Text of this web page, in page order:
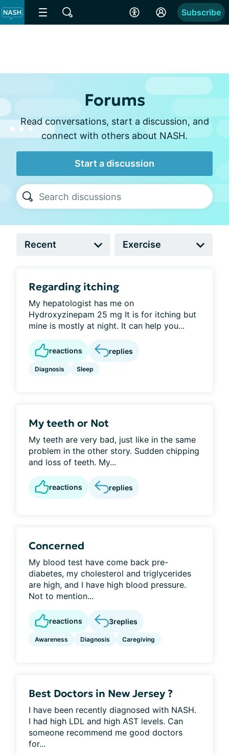
Subscribe
Forums
Read conversations, start a discussion, and
connect with others about NASH.
Start a discussion
Regarding itching
My hepatologist has me on
Hydroxyzinepam 25 mg It is for itching but
mine is mostly at night. It can help you...
reactions replies
Diagnosis Sleep
My teeth or Not
My teeth are very bad, just like in the same
problem in the other story. Sudden chipping
and loss of teeth. My...
reactions replies
Concerned
My blood test have come back pre-
diabetes, my cholesterol and triglycerides
are high, and I have high blood pressure.
Not to mention...
reactions 3replies
Awareness Diagnosis Caregiving
Best Doctors in New Jersey ?
I have been recently diagnosed with NASH.
I had high LDL and high AST levels. Can
someone recommend me good doctors
for...